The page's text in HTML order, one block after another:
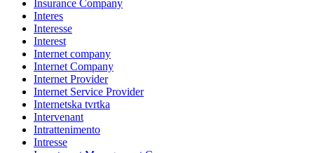
Insurance Company
Interes
Interesse
Interest
Internet company
Internet Company
Internet Provider
Internet Service Provider
Internetska tvrtka
Intervenant
Intrattenimento
Intresse